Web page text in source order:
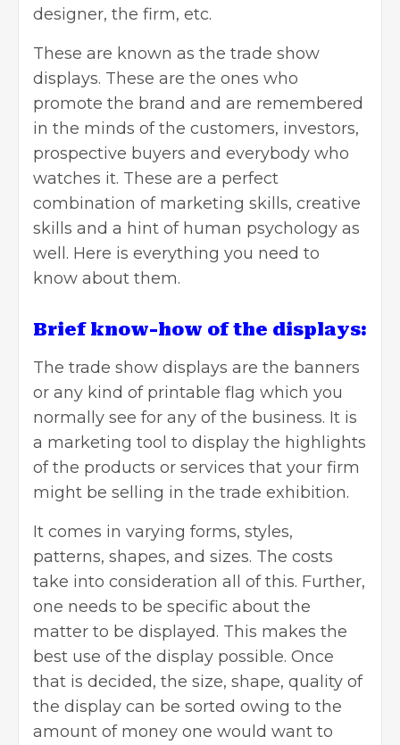
designer, the firm, etc.
These are known as the trade show
displays. These are the ones who
promote the brand and are remembered
in the minds of the customers, investors,
prospective buyers and everybody who
watches it. These are a perfect
combination of marketing skills, creative
skills and a hint of human psychology as
well. Here is everything you need to
know about them.
Brief know-how of the displays:
The trade show displays are the banners
or any kind of printable flag which you
normally see for any of the business. It is
a marketing tool to display the highlights
of the products or services that your firm
might be selling in the trade exhibition.
It comes in varying forms, styles,
patterns, shapes, and sizes. The costs
take into consideration all of this. Further,
one needs to be specific about the
matter to be displayed. This makes the
best use of the display possible. Once
that is decided, the size, shape, quality of
the display can be sorted owing to the
amount of money one would want to